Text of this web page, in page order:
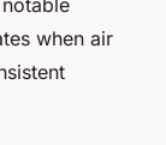
when air